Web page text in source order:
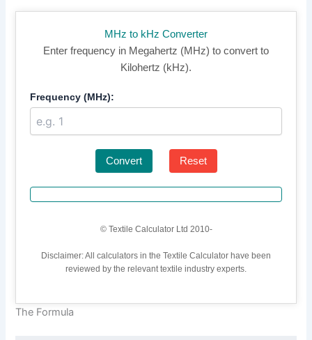
MHz to kHz Converter
Enter frequency in Megahertz (MHz) to convert to
Kilohertz (kHz).
Frequency (MHz):
Convert Reset
© Textile Calculator Ltd 2010-
Disclaimer: All calculators in the Textile Calculator have been
reviewed by the relevant textile industry experts.
The Formula